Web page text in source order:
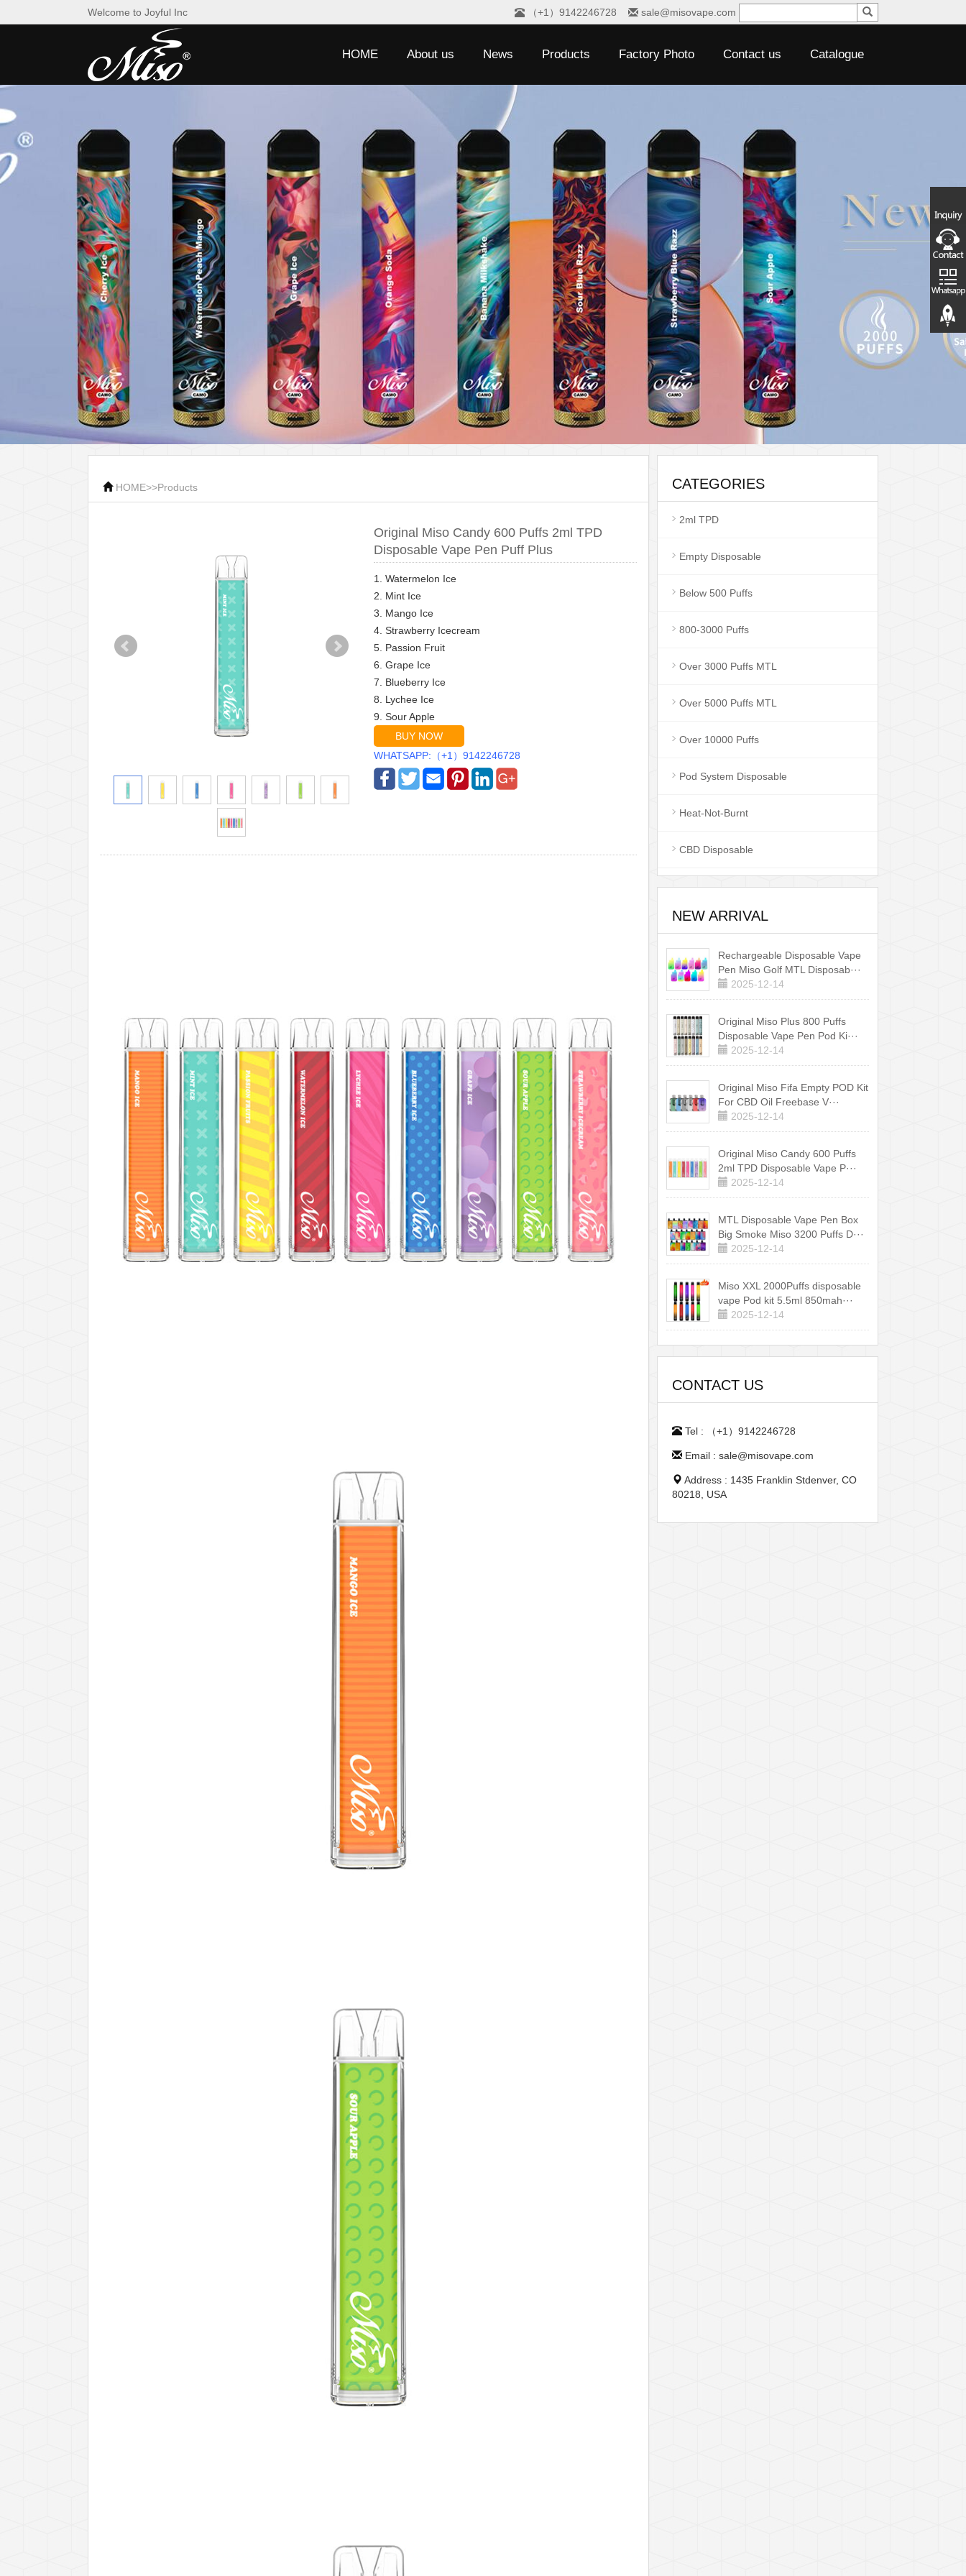
Welcome to Joyful Inc （+1）9142246728 sale@misovape.com
HOME About us News Products Factory Photo Contact us Catalogue
HOME>>Products
Original Miso Candy 600 Puffs 2ml TPD
Disposable Vape Pen Puff Plus
1. Watermelon Ice
2. Mint Ice
3. Mango Ice
4. Strawberry Icecream
5. Passion Fruit
6. Grape Ice
7. Blueberry Ice
8. Lychee Ice
9. Sour Apple
BUY NOW
WHATSAPP:（+1）9142246728
CATEGORIES
2ml TPD
Empty Disposable
Below 500 Puffs
800-3000 Puffs
Over 3000 Puffs MTL
Over 5000 Puffs MTL
Over 10000 Puffs
Pod System Disposable
Heat-Not-Burnt
CBD Disposable
NEW ARRIVAL
Rechargeable Disposable Vape
Pen Miso Golf MTL Disposab···
2025-12-14
Original Miso Plus 800 Puffs
Disposable Vape Pen Pod Ki···
2025-12-14
Original Miso Fifa Empty POD Kit
For CBD Oil Freebase V···
2025-12-14
Original Miso Candy 600 Puffs
2ml TPD Disposable Vape P···
2025-12-14
MTL Disposable Vape Pen Box
Big Smoke Miso 3200 Puffs D···
2025-12-14
Miso XXL 2000Puffs disposable
vape Pod kit 5.5ml 850mah···
2025-12-14
CONTACT US
Tel : （+1）9142246728
Email : sale@misovape.com
Address : 1435 Franklin Stdenver, CO
80218, USA